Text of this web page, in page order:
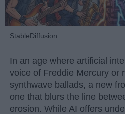
StableDiffusion
In an age where artificial
voice of Freddie Mercury or
synthwave ballads, a new
one that blurs the line
erosion. While AI offers